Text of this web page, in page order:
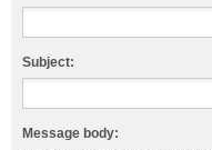
Subject:
Message body: